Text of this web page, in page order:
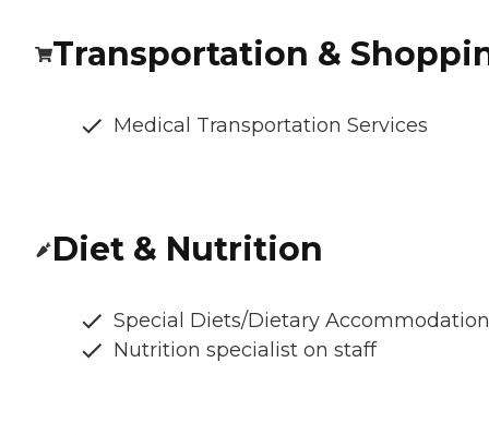
Transportation &
Medical Transportation Services
Diet & Nutrition
Special Diets/Dietary
Nutrition specialist on staff